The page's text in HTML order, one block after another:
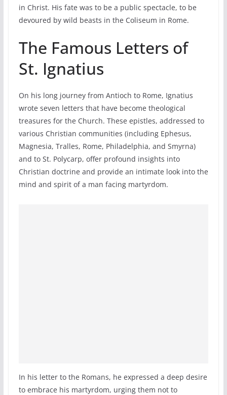
in Christ. His fate was to be a public spectacle, to be
devoured by wild beasts in the Coliseum in Rome.
The Famous Letters of
St. Ignatius
On his long journey from Antioch to Rome, Ignatius
wrote seven letters that have become theological
treasures for the Church. These epistles, addressed to
various Christian communities (including Ephesus,
Magnesia, Tralles, Rome, Philadelphia, and Smyrna)
and to St. Polycarp, offer profound insights into
Christian doctrine and provide an intimate look into the
mind and spirit of a man facing martyrdom.
In his letter to the Romans, he expressed a deep desire
to embrace his martyrdom, urging them not to